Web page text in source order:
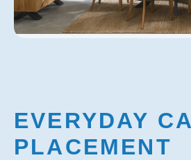
EVERYDAY
PLACEMENT